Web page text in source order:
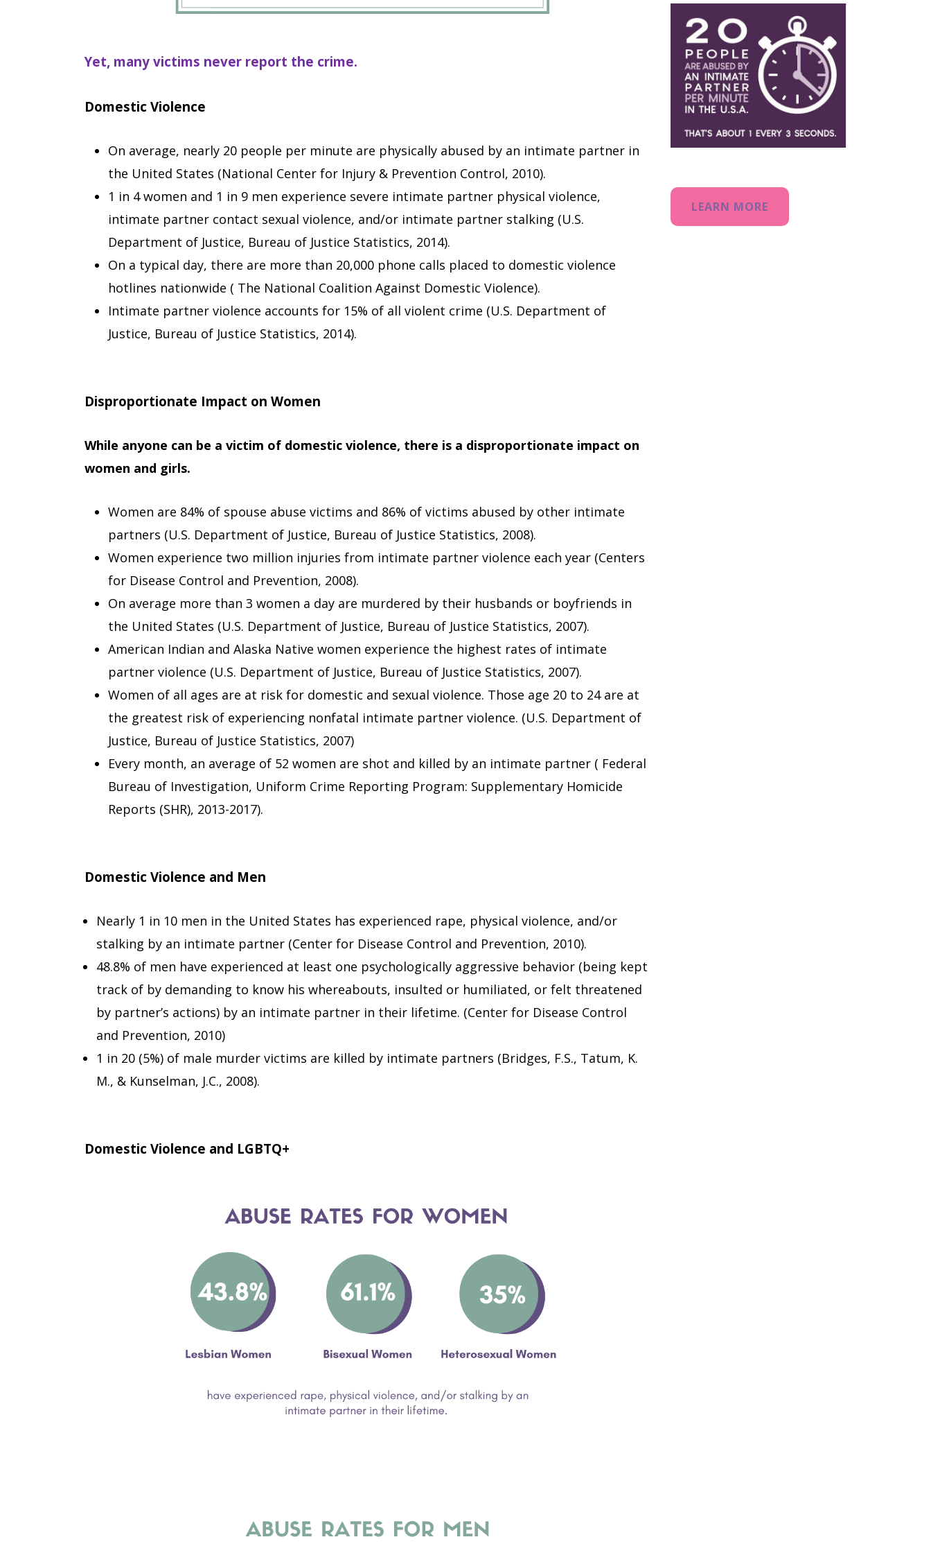
Yet, many victims never report the crime.
Domestic Violence
On average, nearly 20 people per minute are physically abused by an intimate partner in
the United States (National Center for Injury & Prevention Control, 2010).
1 in 4 women and 1 in 9 men experience severe intimate partner physical violence,
intimate partner contact sexual violence, and/or intimate partner stalking (U.S.
Department of Justice, Bureau of Justice Statistics, 2014).
On a typical day, there are more than 20,000 phone calls placed to domestic violence
hotlines nationwide ( The National Coalition Against Domestic Violence).
Intimate partner violence accounts for 15% of all violent crime (U.S. Department of
Justice, Bureau of Justice Statistics, 2014).
Disproportionate Impact on Women
While anyone can be a victim of domestic violence, there is a disproportionate impact on
women and girls.
Women are 84% of spouse abuse victims and 86% of victims abused by other intimate
partners (U.S. Department of Justice, Bureau of Justice Statistics, 2008).
Women experience two million injuries from intimate partner violence each year (Centers
for Disease Control and Prevention, 2008).
On average more than 3 women a day are murdered by their husbands or boyfriends in
the United States (U.S. Department of Justice, Bureau of Justice Statistics, 2007).
American Indian and Alaska Native women experience the highest rates of intimate
partner violence (U.S. Department of Justice, Bureau of Justice Statistics, 2007).
Women of all ages are at risk for domestic and sexual violence. Those age 20 to 24 are at
the greatest risk of experiencing nonfatal intimate partner violence. (U.S. Department of
Justice, Bureau of Justice Statistics, 2007)
Every month, an average of 52 women are shot and killed by an intimate partner ( Federal
Bureau of Investigation, Uniform Crime Reporting Program: Supplementary Homicide
Reports (SHR), 2013-2017).
Domestic Violence and Men
Nearly 1 in 10 men in the United States has experienced rape, physical violence, and/or
stalking by an intimate partner (Center for Disease Control and Prevention, 2010).
48.8% of men have experienced at least one psychologically aggressive behavior (being kept
track of by demanding to know his whereabouts, insulted or humiliated, or felt threatened
by partner’s actions) by an intimate partner in their lifetime. (Center for Disease Control
and Prevention, 2010)
1 in 20 (5%) of male murder victims are killed by intimate partners (Bridges, F.S., Tatum, K.
M., & Kunselman, J.C., 2008).
Domestic Violence and LGBTQ+
LEARN MORE